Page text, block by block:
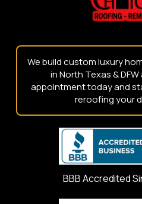
We build custom luxury
in North Texas &
appointment today and
reroofing your
BBB Accredited